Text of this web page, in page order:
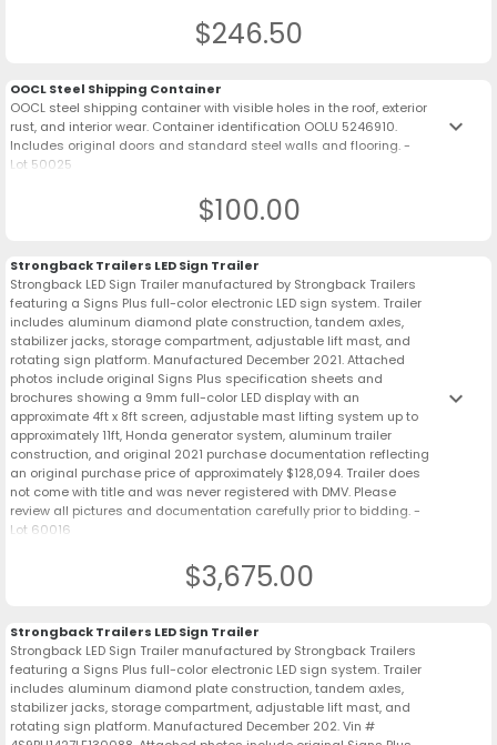
$246.50
OOCL Steel Shipping Container
OOCL steel shipping container with visible holes in the roof, exterior
rust, and interior wear. Container identification OOLU 5246910.
Includes original doors and standard steel walls and flooring. -
Lot 50025
keyboard_arrow_down
$100.00
Strongback Trailers LED Sign Trailer
Strongback LED Sign Trailer manufactured by Strongback Trailers
featuring a Signs Plus full-color electronic LED sign system. Trailer
includes aluminum diamond plate construction, tandem axles,
stabilizer jacks, storage compartment, adjustable lift mast, and
rotating sign platform. Manufactured December 2021. Attached
photos include original Signs Plus specification sheets and
brochures showing a 9mm full-color LED display with an
approximate 4ft x 8ft screen, adjustable mast lifting system up to
approximately 11ft, Honda generator system, aluminum trailer
construction, and original 2021 purchase documentation reflecting
an original purchase price of approximately $128,094. Trailer does
not come with title and was never registered with DMV. Please
review all pictures and documentation carefully prior to bidding. -
Lot 60016
keyboard_arrow_down
$3,675.00
Strongback Trailers LED Sign Trailer
Strongback LED Sign Trailer manufactured by Strongback Trailers
featuring a Signs Plus full-color electronic LED sign system. Trailer
includes aluminum diamond plate construction, tandem axles,
stabilizer jacks, storage compartment, adjustable lift mast, and
rotating sign platform. Manufactured December 202. Vin #